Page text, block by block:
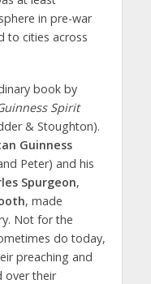
in pre-war
to cities across
book by
Spirit
& Stoughton).
Guinness
Peter) and his
Spurgeon,
, made
Not for the
do today,
preaching and
over their